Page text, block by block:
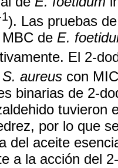
). Las pruebas
de E.
El 2-
S. aureus con
binarias de 2-
tuvieron
por lo que
del aceite
a la acción del